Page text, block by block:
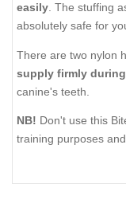
easily. The stuffing
absolutely safe for
There are two nylon
supply firmly
canine's teeth.
NB! Don't use this
training purposes